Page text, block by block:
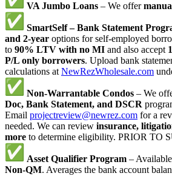
VA Jumbo Loans – We offer
SmartSelf – Bank Statement
and 2-year options for self-employed
to 90% LTV with no MI and also accept
P/L only borrowers. Upload bank
calculations at NewRezWholesale.com
Non-Warrantable Condos – We
Doc, Bank Statement, and DSCR
Email projectreview@newrez.com for a
needed. We can review insurance,
more to determine eligibility. PRIOR TO
Asset Qualifier Program –
Non-QM. Averages the bank account